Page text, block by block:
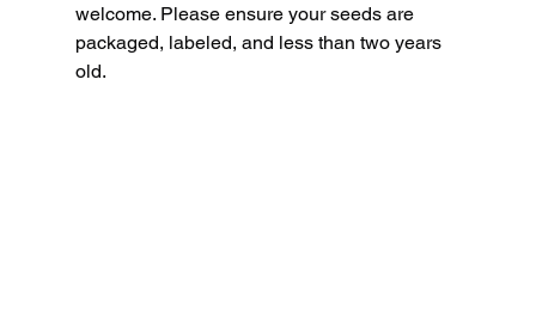
welcome. Please ensure your seeds are
packaged, labeled, and less than two years
old.